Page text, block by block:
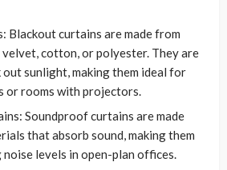
Blackout curtains are made from
cotton, or polyester. They are
sunlight, making them ideal for
or rooms with projectors.
Soundproof curtains are made
that absorb sound, making them
levels in open-plan offices.